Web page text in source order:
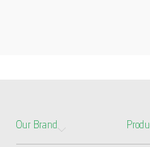
Our Brand